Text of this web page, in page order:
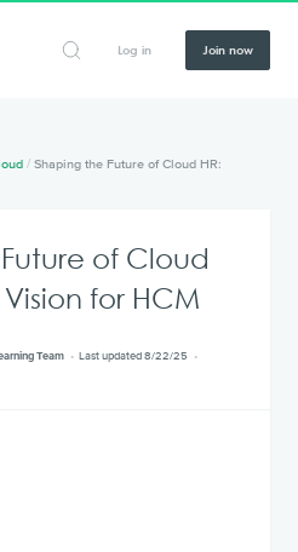
Log in Join now
/Shaping the Future of Cloud HR:
of Cloud
for HCM
Team
Last updated 8/22/25